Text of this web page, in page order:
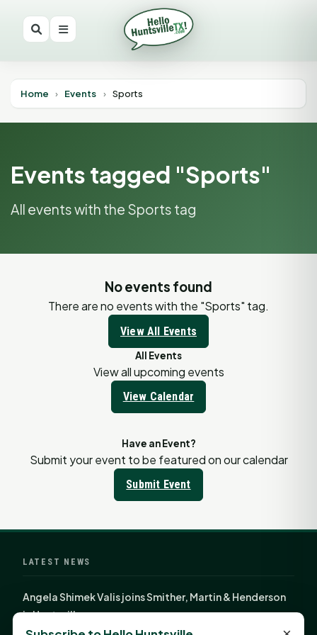
Home › Events › Sports
Events tagged "Sports"
All events with the Sports tag
No events found
There are no events with the "Sports" tag.
View All Events
All Events
View all upcoming events
View Calendar
Have an Event?
Submit your event to be featured on our calendar
Submit Event
LATEST NEWS
Angela Shimek Valis joins Smither, Martin & Henderson
in Huntsville